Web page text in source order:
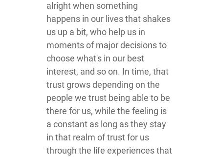
alright when something
happens in our lives that shakes
us up a bit, who help us in
moments of major decisions to
choose what's in our best
interest, and so on. In time, that
trust grows depending on the
people we trust being able to be
there for us, while the feeling is
a constant as long as they stay
in that realm of trust for us
through the life experiences that